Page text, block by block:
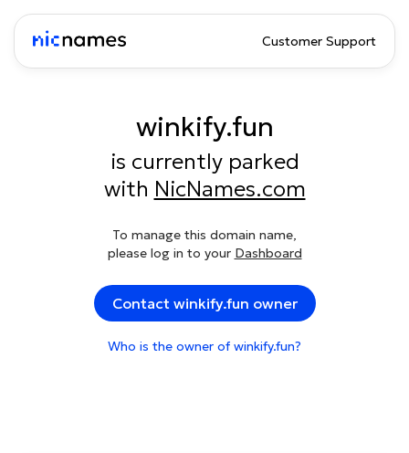
Customer Support
winkify.fun
is currently parked
with NicNames.com
To manage this domain name,
please log in to your Dashboard
Contact winkify.fun owner
Who is the owner of winkify.fun?